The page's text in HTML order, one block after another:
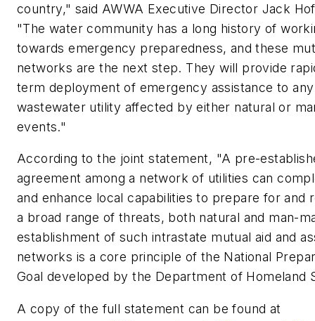
country," said AWWA Executive Director Jack
"The water community has a long history of
towards emergency preparedness, and these
networks are the next step. They will provide
term deployment of emergency assistance to
wastewater utility affected by either natural or
events."
According to the joint statement, "A pre-
agreement among a network of utilities can
and enhance local capabilities to prepare for and
a broad range of threats, both natural and man-
establishment of such intrastate mutual aid and
networks is a core principle of the National
Goal developed by the Department of Homeland
A copy of the full statement can be found at